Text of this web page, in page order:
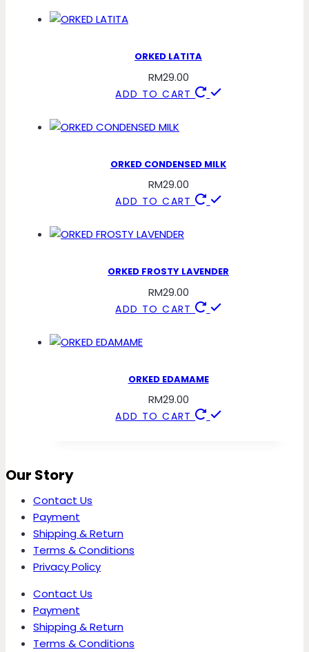
ORKED LATITA
RM29.00
ADD TO CART
ORKED CONDENSED MILK
RM29.00
ADD TO CART
ORKED FROSTY LAVENDER
RM29.00
ADD TO CART
ORKED EDAMAME
RM29.00
ADD TO CART
Our Story
Contact Us
Payment
Shipping & Return
Terms & Conditions
Privacy Policy
Contact Us
Payment
Shipping & Return
Terms & Conditions